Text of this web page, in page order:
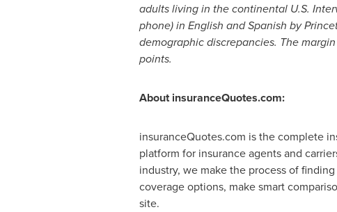
adults living in the continental U.S.
phone) in English and Spanish by
demographic discrepancies. The
points.
About insuranceQuotes.com:
insuranceQuotes.com is the complete
platform for insurance agents and
industry, we make the process of
coverage options, make smart
site.